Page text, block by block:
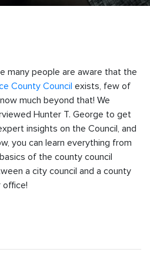
many people are aware that the
County Council exists, few of
much beyond that! We
Hunter T. George to get
insights on the Council, and
you can learn everything from
of the county council
a city council and a county
office!